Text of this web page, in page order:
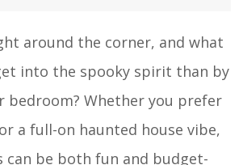
around the corner, and what
into the spooky spirit than by
bedroom? Whether you prefer
a full-on haunted house vibe,
can be both fun and budget-